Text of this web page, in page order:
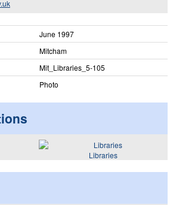
June 1997
Mitcham
Mit_​Libraries_​5-105
Photo
Libraries